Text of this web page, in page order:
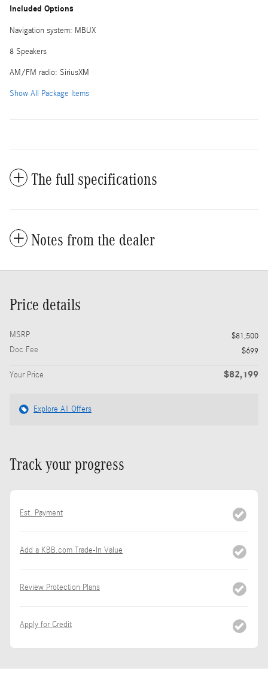
Included Options
Navigation system: MBUX
8 Speakers
AM/FM radio: SiriusXM
Show All Package Items
The full specifications
Notes from the dealer
Price details
MSRP
$81,500
Doc Fee
$699
Your Price $82,199
Explore All Offers
Track your progress
Est. Payment
Add a KBB.com Trade-In Value
Review Protection Plans
Apply for Credit